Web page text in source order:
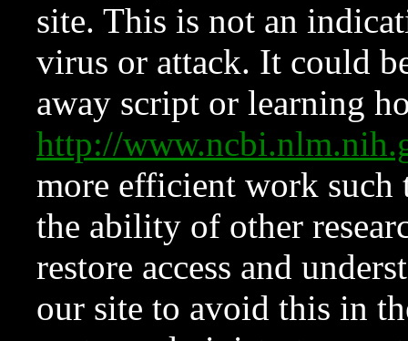
site. This is not an
virus or attack. It could
away script or learning
http://
more efficient work such
the ability of other
restore access and
our site to avoid this in